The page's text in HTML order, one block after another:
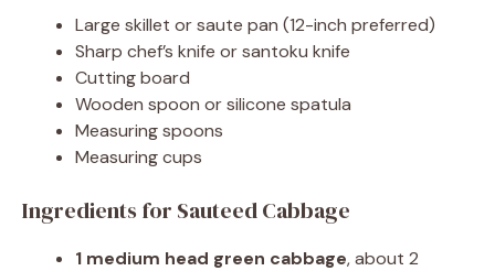
Large skillet or saute pan (12-inch preferred)
Sharp chef’s knife or santoku knife
Cutting board
Wooden spoon or silicone spatula
Measuring spoons
Measuring cups
Ingredients for Sauteed Cabbage
1 medium head green cabbage, about 2